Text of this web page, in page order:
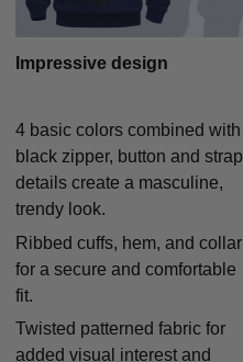
Impressive design
4 basic colors combined with
black zipper, button and strap
details create a masculine,
trendy look.
Ribbed cuffs, hem, and collar
for a secure and comfortable
fit.
Twisted patterned fabric for
added visual interest and